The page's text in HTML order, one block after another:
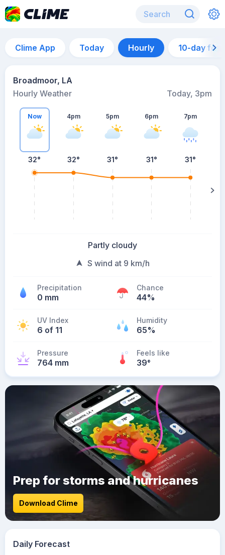
Clime App Today Hourly 10-day
Broadmoor, LA
Hourly Weather
Today, 3pm
Now
32°
4pm
32°
5pm
31°
6pm
31°
7pm
31°
Partly cloudy
S wind at 9 km/h
Precipitation
0 mm
Chance
44%
UV Index
6 of 11
Humidity
65%
Pressure
764 mm
Feels like
39°
Prep for storms and hurricanes
Download Clime
Daily Forecast